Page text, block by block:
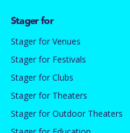
Stager for
Stager for Venues
Stager for Festivals
Stager for Clubs
Stager for Theaters
Stager for Outdoor Theaters